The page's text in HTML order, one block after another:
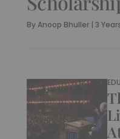
ByAnoop Bhuller | 3